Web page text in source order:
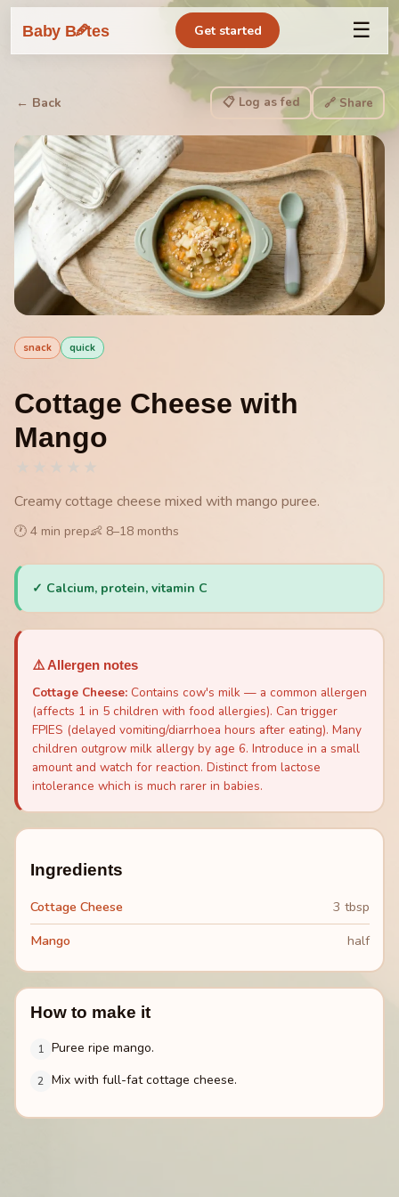
Baby B🥕tes Get started ☰
← Back 📋 Log as fed 🔗 Share
snack quick
Cottage Cheese with
Mango
Creamy cottage cheese mixed with mango puree.
🕐 4 min prep👶 8–18 months
✓ Calcium, protein, vitamin C
⚠️ Allergen notes
Cottage Cheese: Contains cow's milk — a common allergen
(affects 1 in 5 children with food allergies). Can trigger
FPIES (delayed vomiting/diarrhoea hours after eating). Many
children outgrow milk allergy by age 6. Introduce in a small
amount and watch for reaction. Distinct from lactose
intolerance which is much rarer in babies.
Ingredients
Cottage Cheese
3 tbsp
Mango
half
How to make it
1 Puree ripe mango.
2 Mix with full-fat cottage cheese.